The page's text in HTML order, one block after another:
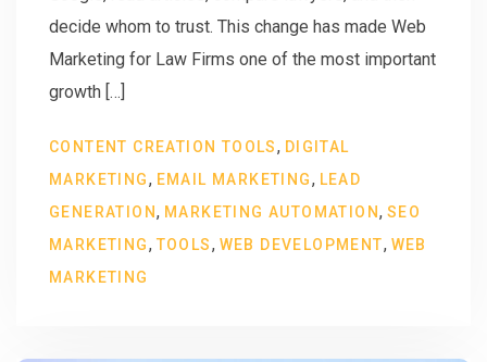
decide whom to trust. This change has made Web
Marketing for Law Firms one of the most important
growth […]
CONTENT CREATION TOOLS, DIGITAL
MARKETING, EMAIL MARKETING, LEAD
GENERATION, MARKETING AUTOMATION,SEO
MARKETING, TOOLS, WEB DEVELOPMENT, WEB
MARKETING